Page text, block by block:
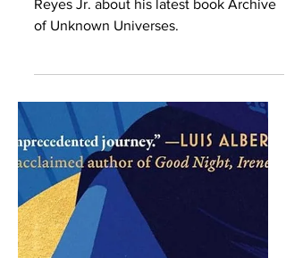
Conversation with
Universes
Brittany Torres River talks with Ruben
Reyes Jr. about his latest book Archive
of Unknown Universes.